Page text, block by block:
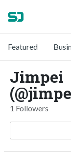
Featured
Jimpei
1 Followers